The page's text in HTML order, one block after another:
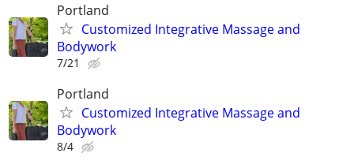
Portland
Customized Integrative Massage and
Bodywork
7/21
Portland
Customized Integrative Massage and
Bodywork
8/4